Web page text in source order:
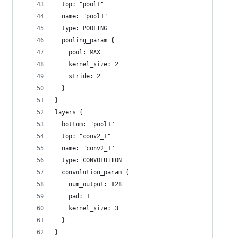
  top: "pool1"
  name: "pool1"
  type: POOLING
  pooling_param {
    pool: MAX
    kernel_size: 2
    stride: 2
  }
}
layers {
  bottom: "pool1"
  top: "conv2_1"
  name: "conv2_1"
  type: CONVOLUTION
  convolution_param {
    num_output: 128
    pad: 1
    kernel_size: 3
  }
}